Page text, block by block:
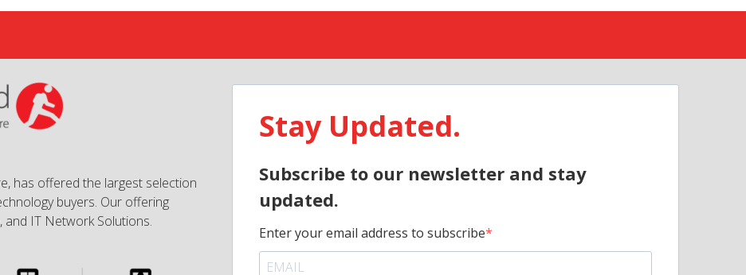
has offered the largest selection
buyers. Our offering
IT Network Solutions.
Stay Updated.
Subscribe to our newsletter and stay
updated.
Enter your email address to subscribe